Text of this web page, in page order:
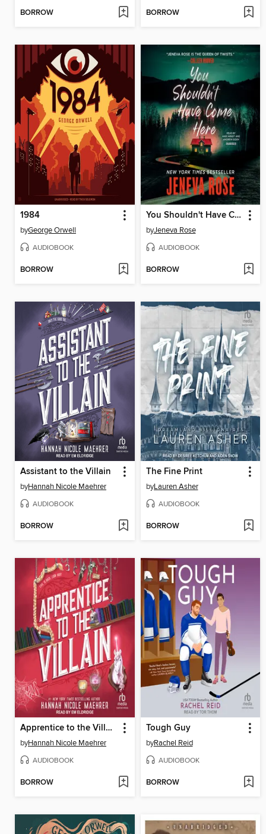
BORROW BORROW
1984
byGeorge Orwell
AUDIOBOOK
BORROW
You Shouldn't Have Come Here
byJeneva Rose
AUDIOBOOK
BORROW
Assistant to the Villain
byHannah Nicole Maehrer
AUDIOBOOK
BORROW
The Fine Print
byLauren Asher
AUDIOBOOK
BORROW
Apprentice to the Villain
byHannah Nicole Maehrer
AUDIOBOOK
BORROW
Tough Guy
byRachel Reid
AUDIOBOOK
BORROW